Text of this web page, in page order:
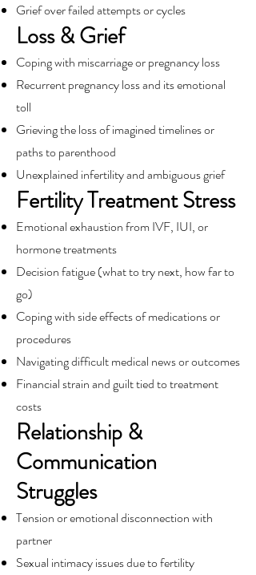
Grief over failed attempts or cycles
Loss & Grief
Coping with miscarriage or pregnancy loss
Recurrent pregnancy loss and its emotional
toll
Grieving the loss of imagined timelines or
paths to parenthood
Unexplained infertility and ambiguous grief
Fertility Treatment Stress
Emotional exhaustion from IVF, IUI, or
hormone treatments
Decision fatigue (what to try next, how far to
go)
Coping with side effects of medications or
procedures
Navigating difficult medical news or outcomes
Financial strain and guilt tied to treatment
costs
Relationship &
Communication
Struggles
Tension or emotional disconnection with
partner
Sexual intimacy issues due to fertility